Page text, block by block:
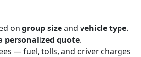
on group sizeand vehicle type.
personalized quote.
— fuel, tolls, and driver charges